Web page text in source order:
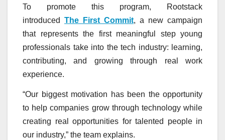
To promote this program, Rootstack
introduced The First Commit, a new campaign
that represents the first meaningful step young
professionals take into the tech industry: learning,
contributing, and growing through real work
experience.
“Our biggest motivation has been the opportunity
to help companies grow through technology while
creating real opportunities for talented people in
our industry,” the team explains.